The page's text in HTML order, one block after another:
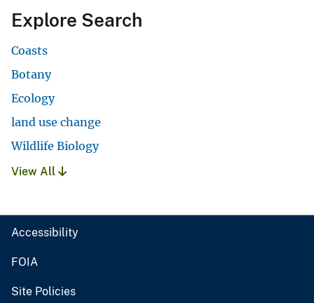
Explore Search
Coasts
Botany
Ecology
land use change
Wildlife Biology
View All
Accessibility
FOIA
Site Policies